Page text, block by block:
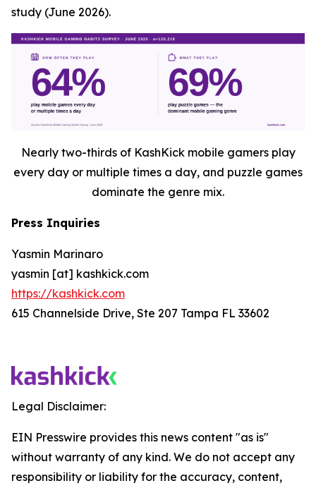
study (June 2026).
Nearly two-thirds of KashKick mobile gamers play
every day or multiple times a day, and puzzle games
dominate the genre mix.
Press Inquiries
Yasmin Marinaro
yasmin [at] kashkick.com
https://kashkick.com
615 Channelside Drive, Ste 207 Tampa FL 33602
Legal Disclaimer:
EIN Presswire provides this news content "as is"
without warranty of any kind. We do not accept any
responsibility or liability for the accuracy, content,